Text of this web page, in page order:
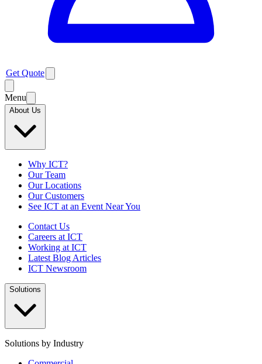
Get Quote
Menu
About Us
Why ICT?
Our Team
Our Locations
Our Customers
See ICT at an Event Near You
Contact Us
Careers at ICT
Working at ICT
Latest Blog Articles
ICT Newsroom
Solutions
Solutions by Industry